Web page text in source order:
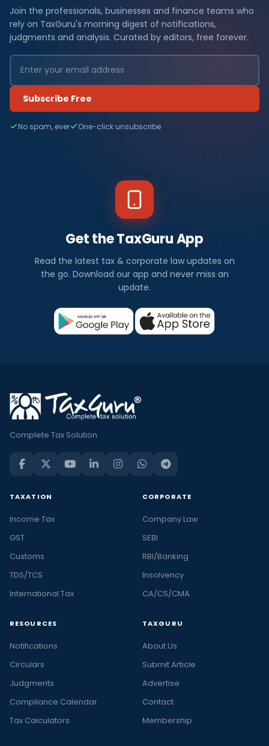
Join the professionals, businesses and finance teams who
rely on TaxGuru's morning digest of notifications,
judgments and analysis. Curated by editors, free forever.
Subscribe Free
No spam, ever One-click unsubscribe
Get the TaxGuru App
Read the latest tax & corporate law updates on
the go. Download our app and never miss an
update.
Complete Tax Solution
TAXATION
Income Tax
GST
Customs
TDS/TCS
International Tax
CORPORATE
Company Law
SEBI
RBI/Banking
Insolvency
CA/CS/CMA
RESOURCES
Notifications
Circulars
Judgments
Compliance Calendar
Tax Calculators
TAXGURU
About Us
Submit Article
Advertise
Contact
Membership